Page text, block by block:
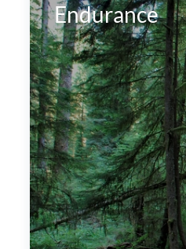
Endurance